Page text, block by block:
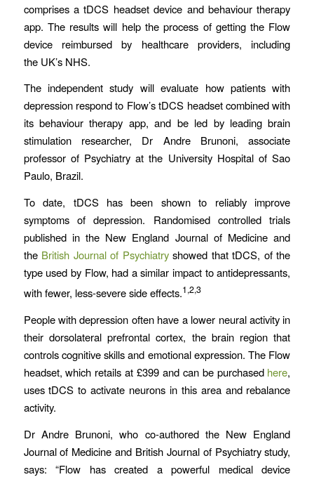
comprises a tDCS headset device and behaviour therapy
app. The results will help the process of getting the Flow
device reimbursed by healthcare providers, including
the UK’s NHS.
The independent study will evaluate how patients with
depression respond to Flow’s tDCS headset combined with
its behaviour therapy app, and be led by leading brain
stimulation researcher, Dr Andre Brunoni, associate
professor of Psychiatry at the University Hospital of Sao
Paulo, Brazil.
To date, tDCS has been shown to reliably improve
symptoms of depression. Randomised controlled trials
published in the New England Journal of Medicine and
the British Journal of Psychiatryshowed that tDCS, of the
type used by Flow, had a similar impact to antidepressants,
with fewer, less-severe side effects.1,2,3
People with depression often have a lower neural activity in
their dorsolateral prefrontal cortex, the brain region that
controls cognitive skills and emotional expression. The Flow
headset, which retails at £399 and can be purchased here,
uses tDCS to activate neurons in this area and rebalance
activity.
Dr Andre Brunoni, who co-authored the New England
Journal of Medicine and British Journal of Psychiatry study,
says: “Flow has created a powerful medical device